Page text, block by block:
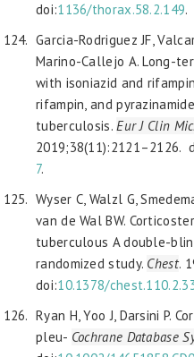
doi:1136/thorax.58.2.149.
Garcia-Rodriguez JF,
Marino-Callejo A. Long-
with isoniazid and
rifampin, and
tuberculosis.Eur J Clin
2019;38(11):2121–2126.
7.
Wyser C, Walzl G,
van de Wal BW.
tuberculous A double-
randomized study. Chest.
doi:10.1378/
Ryan H, Yoo J, Darsini P.
pleu- Cochrane Database